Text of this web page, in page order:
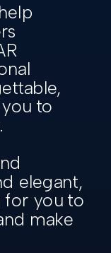
to
elegant,
for you to
make